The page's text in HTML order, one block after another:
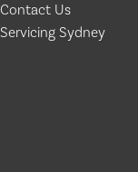
Contact Us
Servicing Sydney